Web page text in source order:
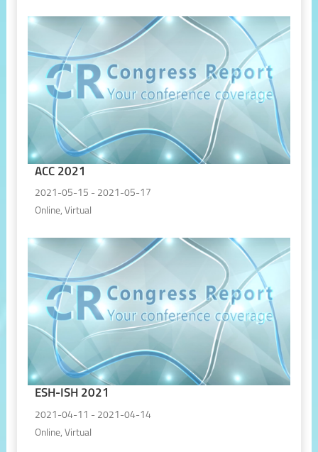
ACC 2021
2021-05-15 - 2021-05-17
Online, Virtual
ESH-ISH 2021
2021-04-11 - 2021-04-14
Online, Virtual